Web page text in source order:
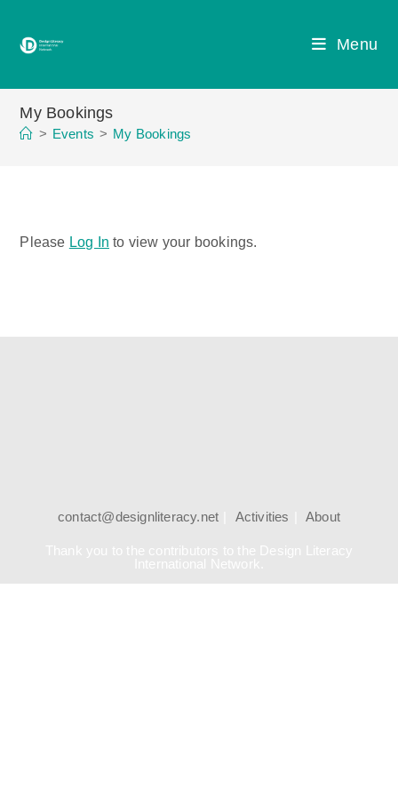
Menu
My Bookings
> Events > My Bookings
Please Log In to view your bookings.
contact@designliteracy.net Activities About